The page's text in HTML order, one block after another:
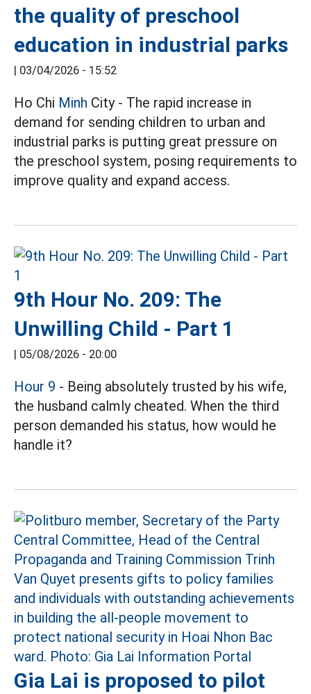
the quality of preschool
education in industrial parks
03/04/2026 - 15:52
Ho Chi Minh City - The rapid increase in
demand for sending children to urban and
industrial parks is putting great pressure on
the preschool system, posing requirements to
improve quality and expand access.
9th Hour No. 209: The
Unwilling Child - Part 1
05/08/2026 - 20:00
Hour 9 - Being absolutely trusted by his wife,
the husband calmly cheated. When the third
person demanded his status, how would he
handle it?
Gia Lai is proposed to pilot